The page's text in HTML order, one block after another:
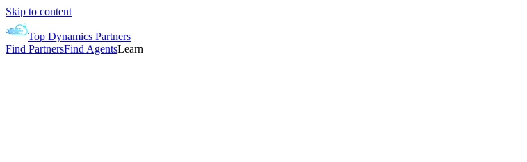
Skip to content
Top Dynamics Partners
Find PartnersFind AgentsLearn